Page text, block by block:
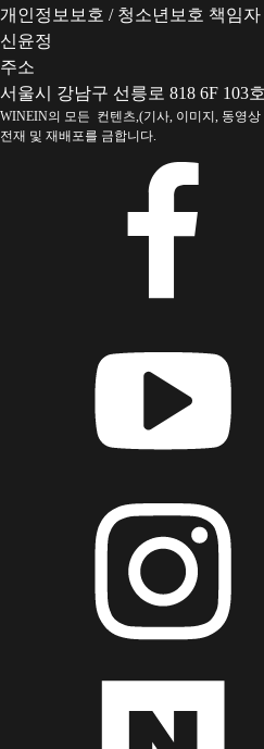
개인정보보호 / 청소년보호 책임자
신윤정
주소
서울시 강남구 선릉로 818 6F 103호
WINEIN의 모든 컨텐츠,(기사, 이미지, 동영
전재 및 재배포를 금합니다.